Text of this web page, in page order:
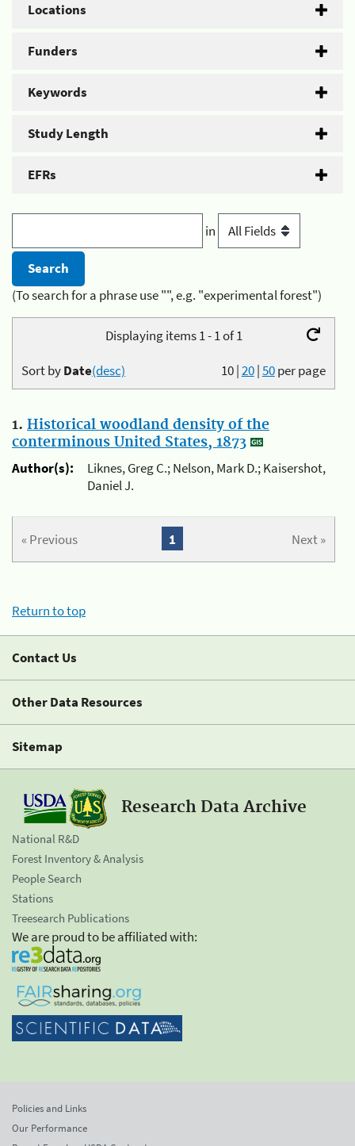
Locations
Funders
Keywords
Study Length
EFRs
in
(To search for a phrase use "", e.g. "experimental forest")
Displaying items 1 - 1 of 1
10|20|50per page
Sort byDate(desc)
1. Historical woodland density of the
conterminous United States, 1873
Author(s):
Liknes, Greg C.; Nelson, Mark D.; Kaisershot,
Daniel J.
« Previous Next »
1
Return to top
Contact Us
Other Data Resources
Sitemap
Research Data Archive
National R&D
Forest Inventory & Analysis
People Search
Stations
Treesearch Publications
We are proud to be affiliated with:
Policies and Links
Our Performance